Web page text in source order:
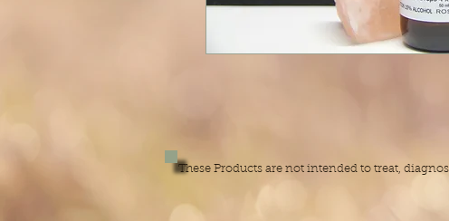
These Products are not intended to treat,